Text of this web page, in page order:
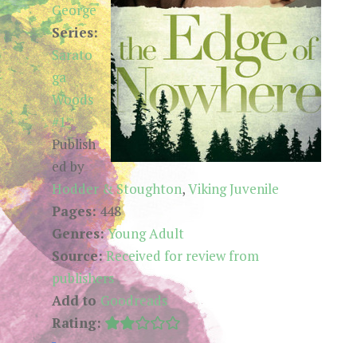
George
Series:
Sarato
ga
Woods
#1
Publish
ed by
Hodder & Stoughton,Viking Juvenile
Pages:448
Genres:Young Adult
Source:Received for review from
publishers
Add to Goodreads
Rating: